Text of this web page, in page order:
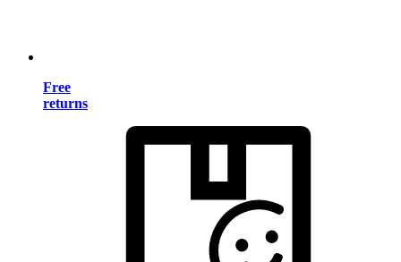
Free
returns